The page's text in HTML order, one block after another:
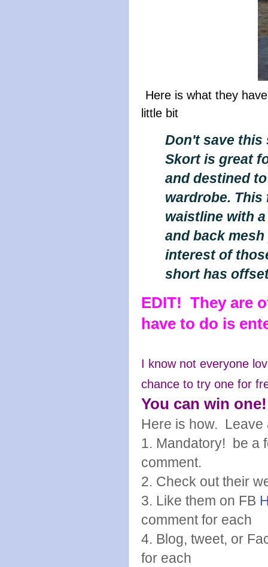
Here is what they
little bit
Don't save this
Skort is great
and destined
wardrobe.
waistline with
and back
interest of
short has
EDIT! They are
have to do is
I know not everyone
chance to try one for
You can win one!
Here is how. Leave
1. Mandatory! be a
comment.
2. Check out their
3. Like them on FB
comment for each
4. Blog, tweet, or
for each